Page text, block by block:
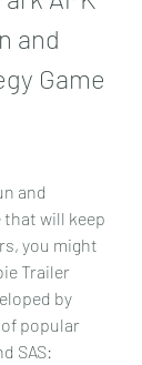
and
Game
and
that will keep
you might
Trailer
by
popular
SAS: